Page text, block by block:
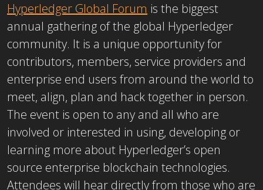
Hyperledger Global Forum is the biggest
annual gathering of the global Hyperledger
community. It is a unique opportunity for
contributors, members, service providers and
enterprise end users from around the world to
meet, align, plan and hack together in person.
The event is open to any and all who are
involved or interested in using, developing or
learning more about Hyperledger’s open
source enterprise blockchain technologies.
Attendees will hear directly from those who are